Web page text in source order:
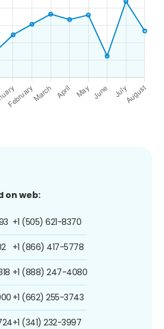
on web:
+1 (505) 621-8370
+1 (866) 417-5778
+1 (888) 247-4080
+1 (662) 255-3743
+1 (341) 232-3997